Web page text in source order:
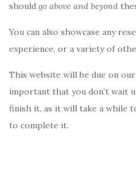
should go above and beyond
You can also showcase any
experience, or a variety of
This website will be due on
important that you don’t wait
finish it, as it will take a while
to complete it.